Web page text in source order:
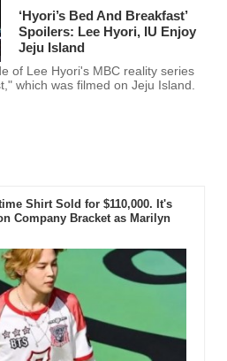
‘Hyori’s Bed And Breakfast’
Spoilers: Lee Hyori, IU Enjoy
Jeju Island
of Lee Hyori's MBC reality series
which was filmed on Jeju Island.
Shirt Sold for $110,000. It's
Company Bracket as Marilyn